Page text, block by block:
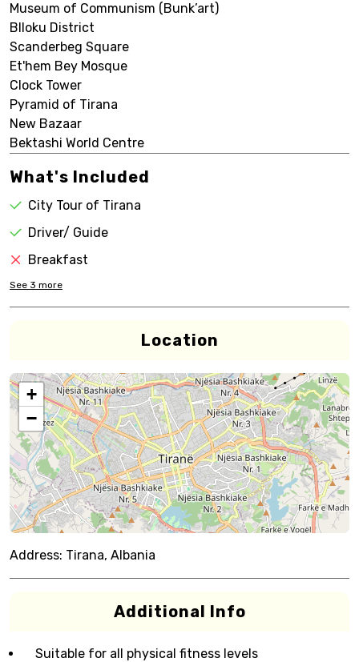
Museum of Communism (Bunk’art)
Blloku District
Scanderbeg Square
Et'hem Bey Mosque
Clock Tower
Pyramid of Tirana
New Bazaar
Bektashi World Centre
What's Included
City Tour of Tirana
Driver/ Guide
Breakfast
See 3 more
Location
+
−
Address: Tirana, Albania
Additional Info
Suitable for all physical fitness levels